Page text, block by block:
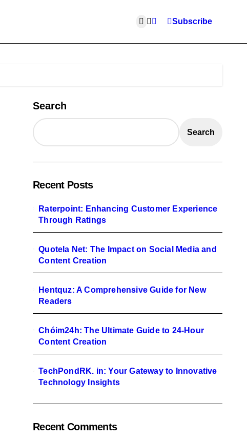
Subscribe
Search
Search
Recent Posts
Raterpoint: Enhancing Customer Experience
Through Ratings
Quotela Net: The Impact on Social Media and
Content Creation
Hentquz: A Comprehensive Guide for New
Readers
Chóim24h: The Ultimate Guide to 24-Hour
Content Creation
TechPondRK. in: Your Gateway to Innovative
Technology Insights
Recent Comments